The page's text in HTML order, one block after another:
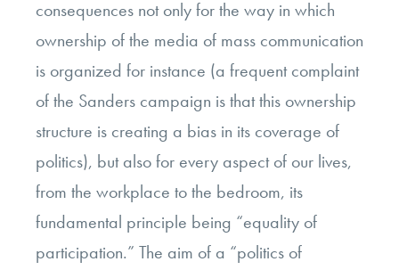
consequences not only for the way in which
ownership of the media of mass communication
is organized for instance (a frequent complaint
of the Sanders campaign is that this ownership
structure is creating a bias in its coverage of
politics), but also for every aspect of our lives,
from the workplace to the bedroom, its
fundamental principle being “equality of
participation.” The aim of a “politics of